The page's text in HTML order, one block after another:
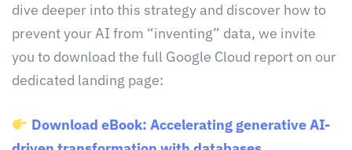
dive deeper into this strategy and discover how to
prevent your AI from “inventing” data, we invite
you to download the full Google Cloud report on our
dedicated landing page:
Download eBook: Accelerating generative AI-